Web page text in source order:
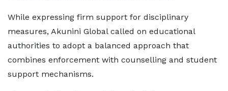
While expressing firm support for disciplinary
measures, Akunini Global called on educational
authorities to adopt a balanced approach that
combines enforcement with counselling and student
support mechanisms.